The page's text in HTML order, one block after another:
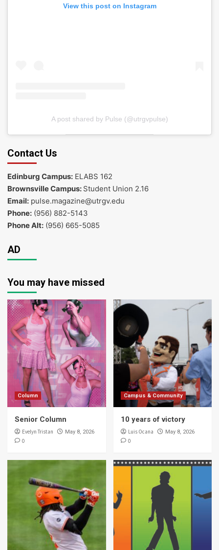
View this post on Instagram
A post shared by Pulse (@utrgvpulse)
Contact Us
Edinburg Campus: ELABS 162
Brownsville Campus: Student Union 2.16
Email: pulse.magazine@utrgv.edu
Phone: (956) 882-5143
Phone Alt: (956) 665-5085
AD
You may have missed
Column
Senior Column
Evelyn Tristan May 8, 2026
0
Campus & Community
10 years of victory
Luis Ocana May 8, 2026
0